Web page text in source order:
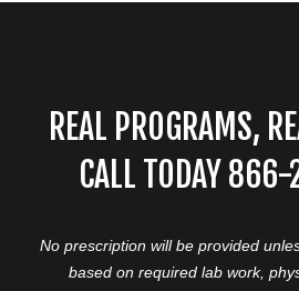
REAL PROGRAMS,
CALL TODAY
No prescription will be provided
based on required lab work,